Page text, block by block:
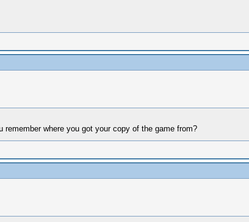
remember where you got your copy of the game from?